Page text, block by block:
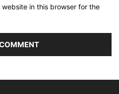
in this browser for the